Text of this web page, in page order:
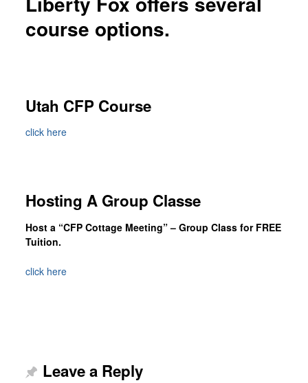
Custom Foxy Holsters
FREE workshops
Testimonials
course options.
Utah CFP Course
click here
Hosting A Group Classe
Host a “CFP Cottage Meeting” – Group Class for FREE
Tuition.
click here
Leave a Reply